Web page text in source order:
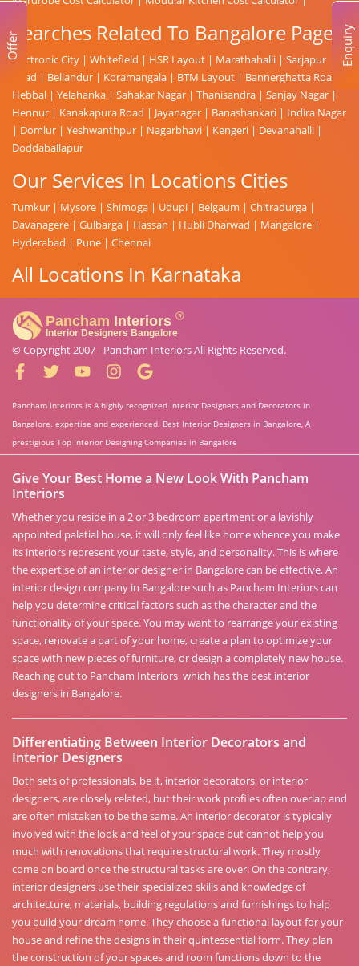
Searches Related To Bangalore Page
Electronic City | Whitefield | HSR Layout | Marathahalli | Sarjapur
Road | Bellandur | Koramangala | BTM Layout | Bannerghatta Road
Hebbal | Yelahanka | Sahakar Nagar | Thanisandra | Sanjay Nagar |
Hennur | Kanakapura Road | Jayanagar | Banashankari | Indira Nagar
| Domlur | Yeshwanthpur | Nagarbhavi | Kengeri | Devanahalli |
Doddaballapur
Our Services In Locations Cities
Tumkur | Mysore | Shimoga | Udupi | Belgaum | Chitradurga |
Davanagere | Gulbarga | Hassan | Hubli Dharwad | Mangalore |
Hyderabad | Pune | Chennai
All Locations In Karnataka
© Copyright 2007 - Pancham InteriorsAll Rights Reserved.
Pancham Interiors is A highly recognized Interior Designers and Decorators in
Bangalore. expertise and experienced. Best Interior Designers in Bangalore, A
prestigious Top Interior Designing Companies in Bangalore
Give Your Best Home a New Look With Pancham
Interiors
Whether you reside in a 2 or 3 bedroom apartment or a lavishly
appointed palatial house, it will only feel like home whence you make
its interiors represent your taste, style, and personality. This is where
the expertise of an interior designer in Bangalore can be effective. An
interior design company in Bangalore such as Pancham Interiors can
help you determine critical factors such as the character and the
functionality of your space. You may want to rearrange your existing
space, renovate a part of your home, create a plan to optimize your
space with new pieces of furniture, or design a completely new house.
Reaching out to Pancham Interiors, which has the best interior
designers in Bangalore.
Differentiating Between Interior Decorators and
Interior Designers
Both sets of professionals, be it, interior decorators, or interior
designers, are closely related, but their work profiles often overlap and
are often mistaken to be the same. An interior decorator is typically
involved with the look and feel of your space but cannot help you
much with renovations that require structural work. They mostly
come on board once the structural tasks are over. On the contrary,
interior designers use their specialized skills and knowledge of
architecture, materials, building regulations and furnishings to help
you build your dream home. They choose a functional layout for your
house and refine the designs in their quintessential form. They plan
the construction of your spaces and room functions down to the
Enquiry
Offer